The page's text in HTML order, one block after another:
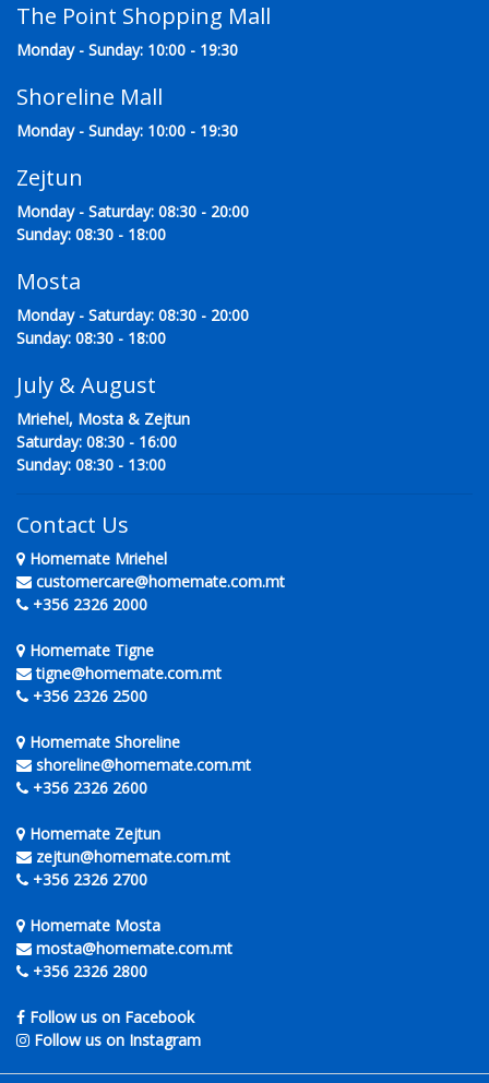
The Point Shopping Mall
Monday - Sunday: 10:00 - 19:30
Shoreline Mall
Monday - Sunday: 10:00 - 19:30
Zejtun
Monday - Saturday: 08:30 - 20:00
Sunday: 08:30 - 18:00
Mosta
Monday - Saturday: 08:30 - 20:00
Sunday: 08:30 - 18:00
July & August
Mriehel, Mosta & Zejtun
Saturday: 08:30 - 16:00
Sunday: 08:30 - 13:00
Contact Us
Homemate Mriehel
customercare@homemate.com.mt
+356 2326 2000
Homemate Tigne
tigne@homemate.com.mt
+356 2326 2500
Homemate Shoreline
shoreline@homemate.com.mt
+356 2326 2600
Homemate Zejtun
zejtun@homemate.com.mt
+356 2326 2700
Homemate Mosta
mosta@homemate.com.mt
+356 2326 2800
Follow us on Facebook
Follow us on Instagram